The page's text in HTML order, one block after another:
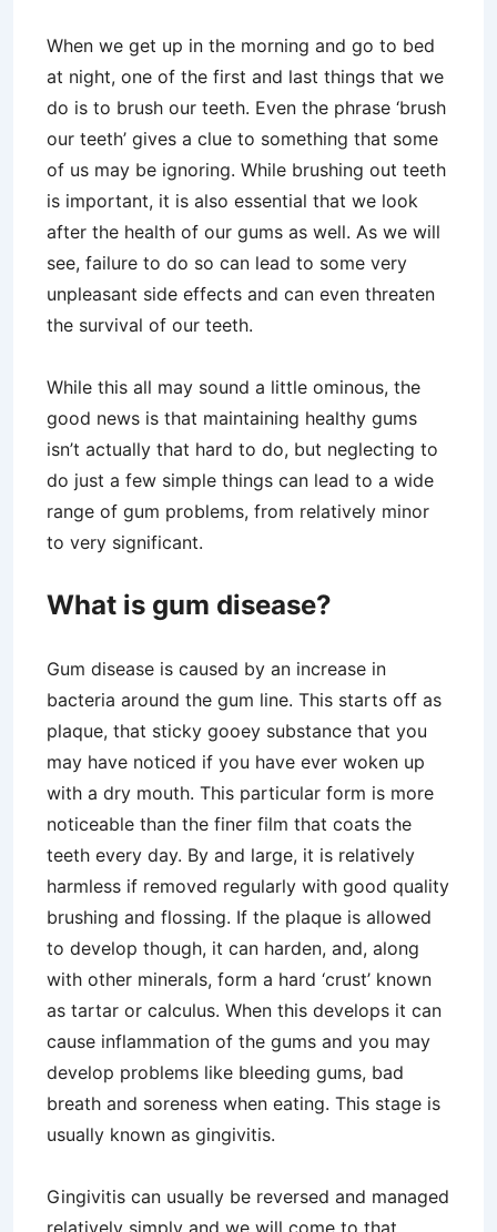
When we get up in the morning and go to bed
at night, one of the first and last things that we
do is to brush our teeth. Even the phrase ‘brush
our teeth’ gives a clue to something that some
of us may be ignoring. While brushing out teeth
is important, it is also essential that we look
after the health of our gums as well. As we will
see, failure to do so can lead to some very
unpleasant side effects and can even threaten
the survival of our teeth.
While this all may sound a little ominous, the
good news is that maintaining healthy gums
isn’t actually that hard to do, but neglecting to
do just a few simple things can lead to a wide
range of gum problems, from relatively minor
to very significant.
What is gum disease?
Gum disease is caused by an increase in
bacteria around the gum line. This starts off as
plaque, that sticky gooey substance that you
may have noticed if you have ever woken up
with a dry mouth. This particular form is more
noticeable than the finer film that coats the
teeth every day. By and large, it is relatively
harmless if removed regularly with good quality
brushing and flossing. If the plaque is allowed
to develop though, it can harden, and, along
with other minerals, form a hard ‘crust’ known
as tartar or calculus. When this develops it can
cause inflammation of the gums and you may
develop problems like bleeding gums, bad
breath and soreness when eating. This stage is
usually known as gingivitis.
Gingivitis can usually be reversed and managed